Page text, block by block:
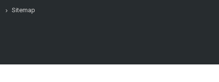
Sitemap